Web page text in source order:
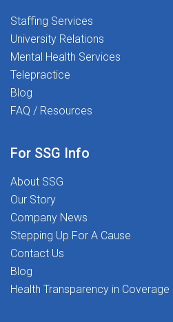
Staffing Services
University Relations
Mental Health Services
Telepractice
Blog
FAQ / Resources
For SSG Info
About SSG
Our Story
Company News
Stepping Up For A Cause
Contact Us
Blog
Health Transparency in Coverage